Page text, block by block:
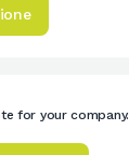
for your company.